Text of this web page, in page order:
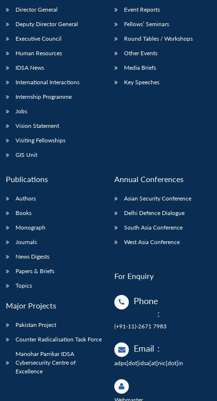
LIBRARY
Open
menu
Open
Publications
Open
menu
Membership
Director General
Deputy Director General
Executive Council
Human Resources
IDSA News
International Interactions
Internship Programme
Jobs
Vision Statement
Visiting Fellowships
GIS Unit
Event Reports
Fellows’ Seminars
Round Tables / Workshops
Other Events
Media Briefs
Key Speeches
Publications
Authors
Books
Monograph
Journals
News Digests
Papers & Briefs
Topics
Major Projects
Pakistan Project
Counter Radicalisation Task Force
Manohar Parrikar IDSA
Cybersecurity Centre of
Excellence
Annual Conferences
Asian Security Conference
Delhi Defence Dialogue
South Asia Conference
West Asia Conference
For Enquiry
Phone
:
(+91-11)-2671 7983
Email :
adps[dot]idsa[at]nic[dot]in